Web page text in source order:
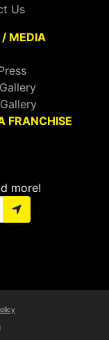
Us
/ MEDIA
FRANCHISE
more!
PagePage
Pinterest Page